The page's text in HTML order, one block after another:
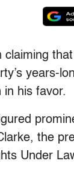
claiming
years-
in his favor.
the
Under